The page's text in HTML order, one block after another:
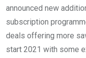
announced new
subscription
deals offering more
start 2021 with some